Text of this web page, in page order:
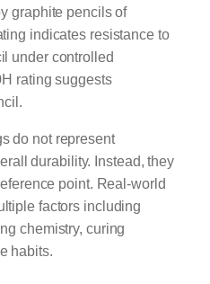
graphite pencils of
indicates resistance to
under controlled
rating suggests
do not represent
durability. Instead, they
point. Real-world
factors including
chemistry, curing
habits.